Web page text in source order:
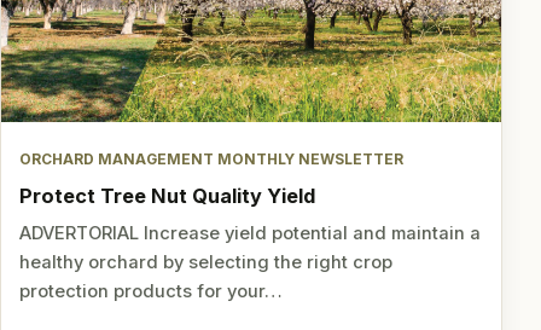
ORCHARD MANAGEMENT MONTHLY NEWSLETTER
Protect Tree Nut Quality Yield
ADVERTORIAL Increase yield potential and maintain a
healthy orchard by selecting the right crop
protection products for your…